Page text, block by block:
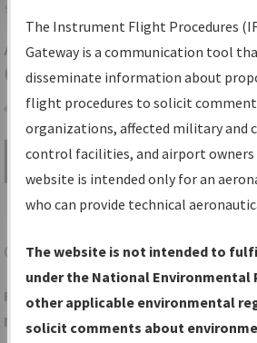
Services
Airport Procedures
Gateway
Share
Search by:
C17MARION/MARION
Folder Name:
NDBR
The Instrument Flight Procedures
Gateway is a communication tool
disseminate information about
flight procedures to solicit
organizations, affected military and
control facilities, and airport owners
website is intended only for an
who can provide technical
The website is not intended to
under the National Environmental
other applicable environmental
solicit comments about